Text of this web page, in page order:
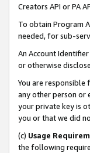
Creators API or PA
To obtain Program
needed, for sub-
An Account
or otherwise
You are
any other person or
your private key is
you or that we did
(c) Usage
the following